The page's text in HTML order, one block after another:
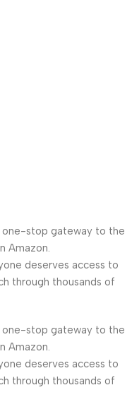
stop gateway to the
Amazon.
deserves access to
through thousands of
stop gateway to the
Amazon.
deserves access to
through thousands of